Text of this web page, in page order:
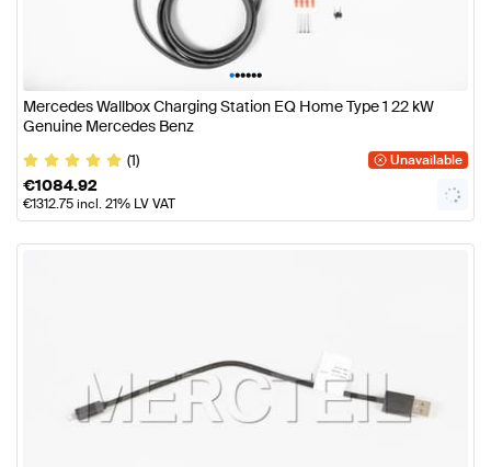
••••••
Mercedes Wallbox Charging Station EQ Home Type 1 22 kW
Genuine Mercedes Benz
(1)
Unavailable
€1084.92
€1312.75incl. 21% LV VAT